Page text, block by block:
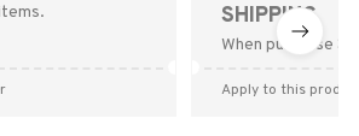
SHIPPING
When purchase
Apply to this